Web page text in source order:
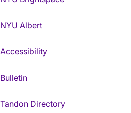
NYU Albert
Accessibility
Bulletin
Tandon Directory